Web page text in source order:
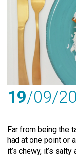
19/09/
Far from being the
had at one point or
it’s chewy, it’s salty